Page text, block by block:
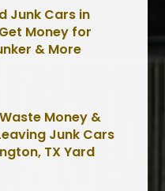
Junk Cars in
Money for
& More
Money &
Junk Cars
TX Yard